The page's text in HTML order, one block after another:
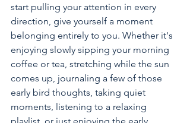
start pulling your attention in every
direction, give yourself a moment
belonging entirely to you. Whether it's
enjoying slowly sipping your morning
coffee or tea, stretching while the sun
comes up, journaling a few of those
early bird thoughts, taking quiet
moments, listening to a relaxing
playlist, or just enjoying the early